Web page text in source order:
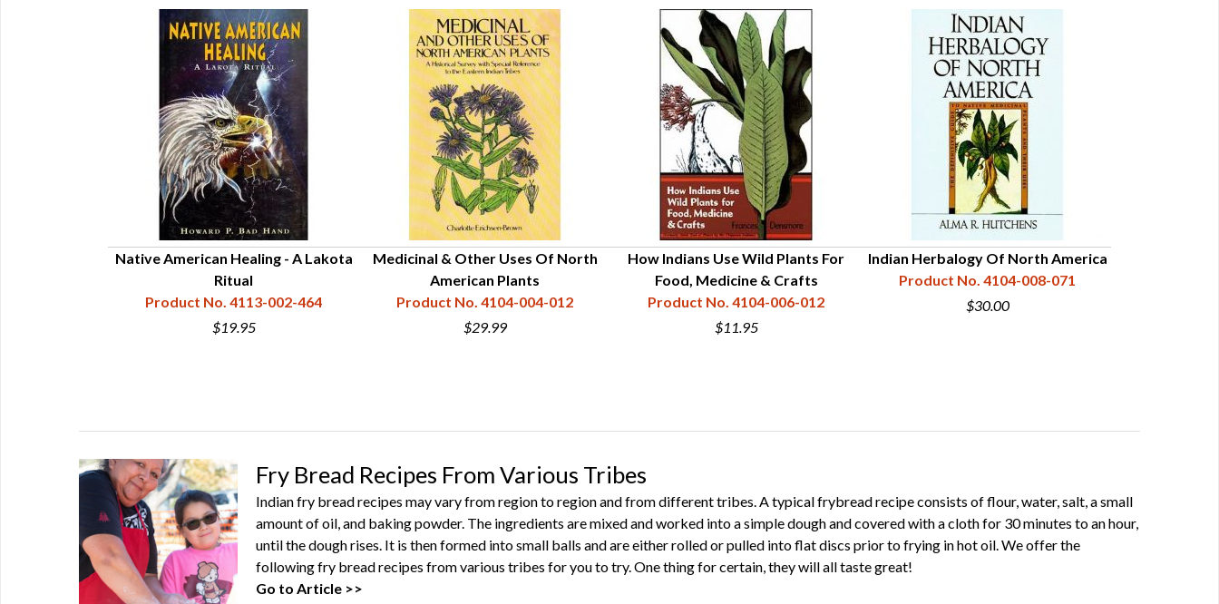
Native American Healing - A Lakota
Ritual
Product No. 4113-002-464
$19.95
Medicinal & Other Uses Of North
American Plants
Product No. 4104-004-012
$29.99
How Indians Use Wild Plants For
Food, Medicine & Crafts
Product No. 4104-006-012
$11.95
Indian Herbalogy Of North America
Product No. 4104-008-071
$30.00
Fry Bread Recipes From Various Tribes
Indian fry bread recipes may vary from region to region and from different tribes. A typical frybread recipe consists of flour, water, salt, a small
amount of oil, and baking powder. The ingredients are mixed and worked into a simple dough and covered with a cloth for 30 minutes to an hour,
until the dough rises. It is then formed into small balls and are either rolled or pulled into flat discs prior to frying in hot oil. We offer the
following fry bread recipes from various tribes for you to try. One thing for certain, they will all taste great!
Go to Article >>